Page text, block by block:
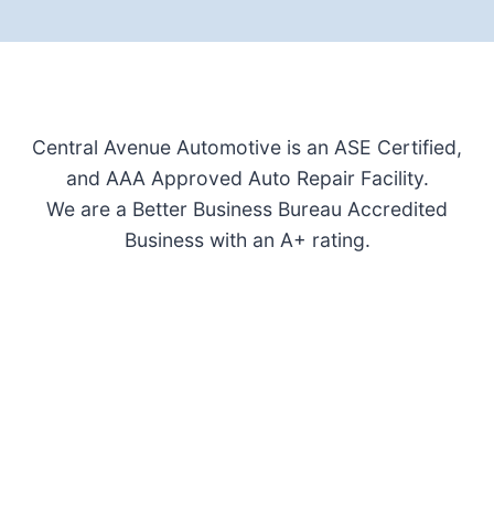
Central Avenue Automotive is an ASE Certified,
and AAA Approved Auto Repair Facility.
We are a Better Business Bureau Accredited
Business with an A+ rating.